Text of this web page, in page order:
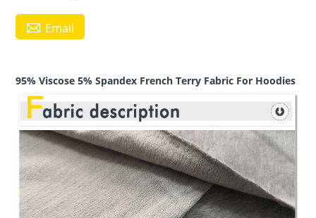
 Email
95% Viscose 5% Spandex French Terry Fabric For Hoodies